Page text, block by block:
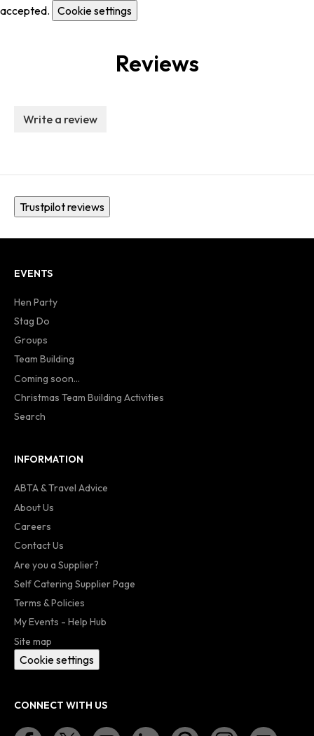
accepted. Cookie settings
Reviews
Write a review
Trustpilot reviews
EVENTS
Hen Party
Stag Do
Groups
Team Building
Coming soon...
Christmas Team Building Activities
Search
INFORMATION
ABTA & Travel Advice
About Us
Careers
Contact Us
Are you a Supplier?
Self Catering Supplier Page
Terms & Policies
My Events - Help Hub
Site map
Cookie settings
CONNECT WITH US